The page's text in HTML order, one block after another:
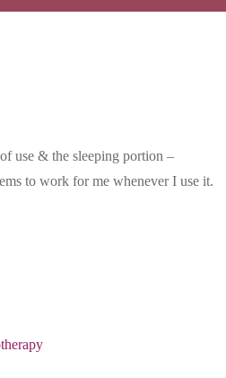
use & the sleeping portion –
to work for me whenever I use it.